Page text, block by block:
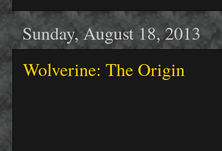
Sunday, August 18, 2013
Wolverine: The Origin